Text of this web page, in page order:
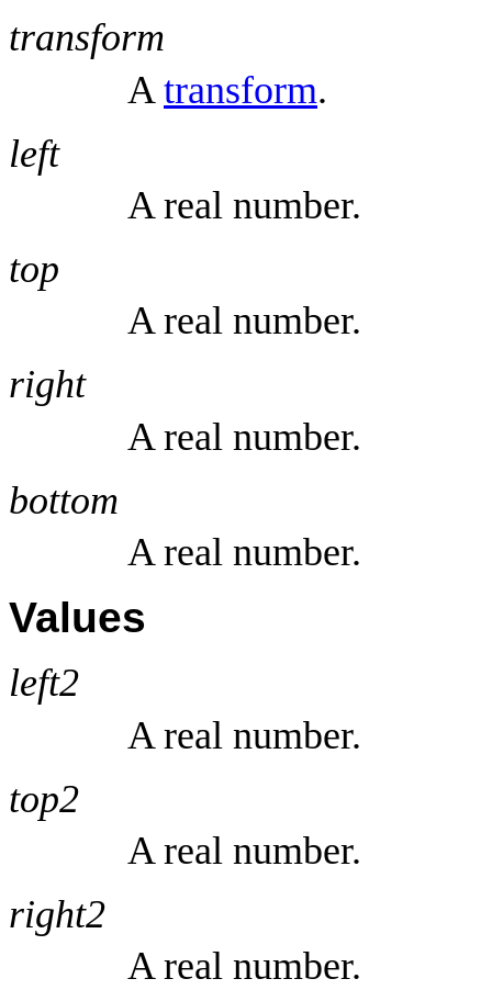
transform
A transform.
left
A real number.
top
A real number.
right
A real number.
bottom
A real number.
Values
left2
A real number.
top2
A real number.
right2
A real number.